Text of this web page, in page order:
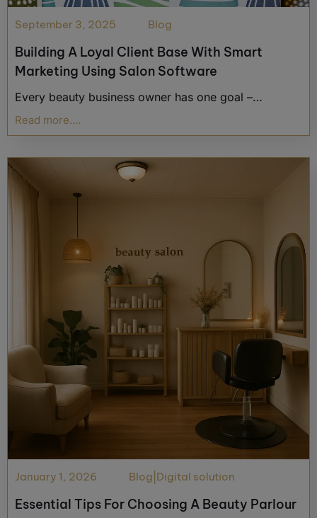
September 3, 2025 Blog
Building A Loyal Client Base With Smart
Marketing Using Salon Software
Every beauty business owner has one goal –…
Read more....
January 1, 2026 Blog Digital solution
Essential Tips For Choosing A Beauty Parlour